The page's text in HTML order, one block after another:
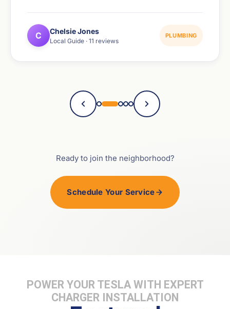
C Chelsie Jones
Local Guide · 11 reviews
PLUMBING
Ready to join the neighborhood?
Schedule Your Service
POWER YOUR TESLA WITH EXPERT
CHARGER INSTALLATION